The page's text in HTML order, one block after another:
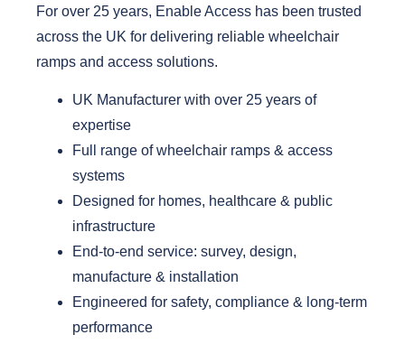
For over 25 years, Enable Access has been trusted
across the UK for delivering reliable wheelchair
ramps and access solutions.
UK Manufacturer with over 25 years of
expertise
Full range of wheelchair ramps & access
systems
Designed for homes, healthcare & public
infrastructure
End-to-end service: survey, design,
manufacture & installation
Engineered for safety, compliance & long-term
performance